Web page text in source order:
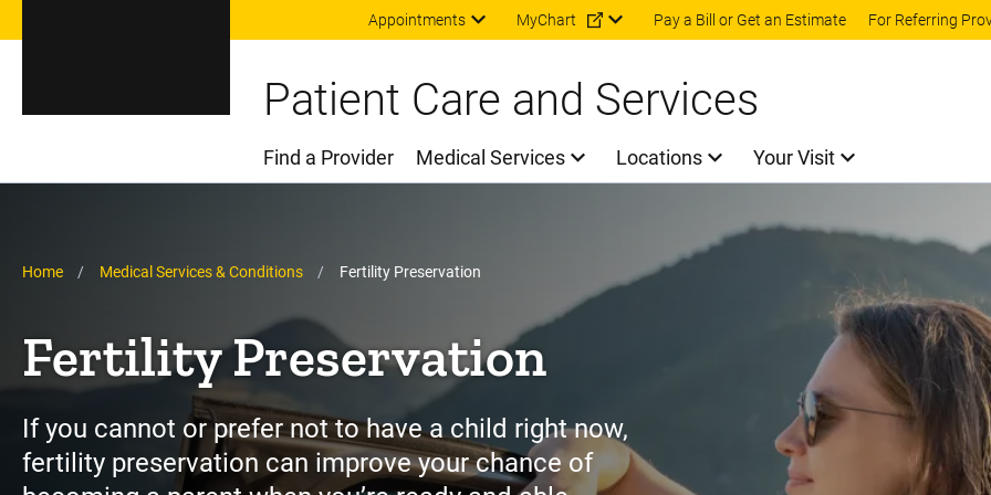
Skip to main content
Appointments MyChart Pay a Bill or Get an Estimate For Referring
Patient Care and Services
Main Menu
Find a Provider Medical Services Locations Your Visit
Breadcrumb
Home Medical Services & Conditions Fertility Preservation
Fertility Preservation
If you cannot or prefer not to have a child right now,
fertility preservation can improve your chance of